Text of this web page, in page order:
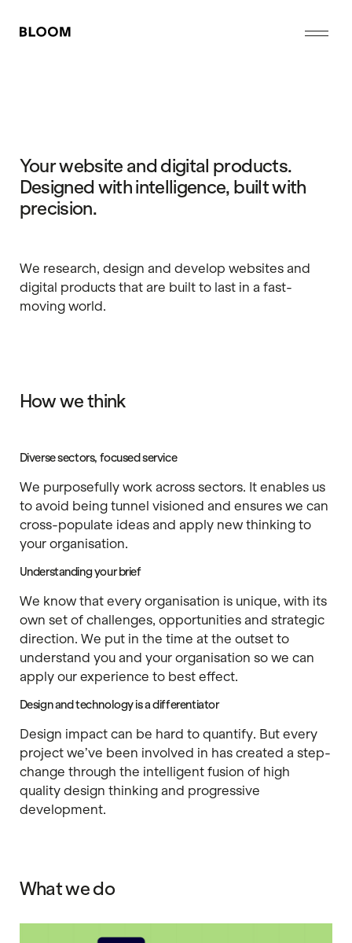
Your website and digital products.
Designed with intelligence, built with
precision.
We research, design and develop websites and
digital products that are built to last in a fast-
moving world.
How we think
Diverse sectors, focused service
We purposefully work across sectors. It enables us
to avoid being tunnel visioned and ensures we can
cross-populate ideas and apply new thinking to
your organisation.
Understanding your brief
We know that every organisation is unique, with its
own set of challenges, opportunities and strategic
direction. We put in the time at the outset to
understand you and your organisation so we can
apply our experience to best effect.
Design and technology is a differentiator
Design impact can be hard to quantify. But every
project we’ve been involved in has created a step-
change through the intelligent fusion of high
quality design thinking and progressive
development.
What we do